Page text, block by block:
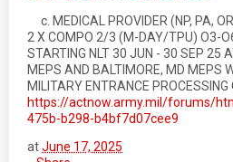
c. MEDICAL PROVIDER (NP, PA,
2 X COMPO 2/3 (M-DAY/TPU) O3-
STARTING NLT 30 JUN - 30 SEP 25
MEPS AND BALTIMORE, MD MEPS
MILITARY ENTRANCE PROCESSING
https://actnow.army.mil/forums/
475b-b298-b4bf7d07cee9
atJune 17, 2025